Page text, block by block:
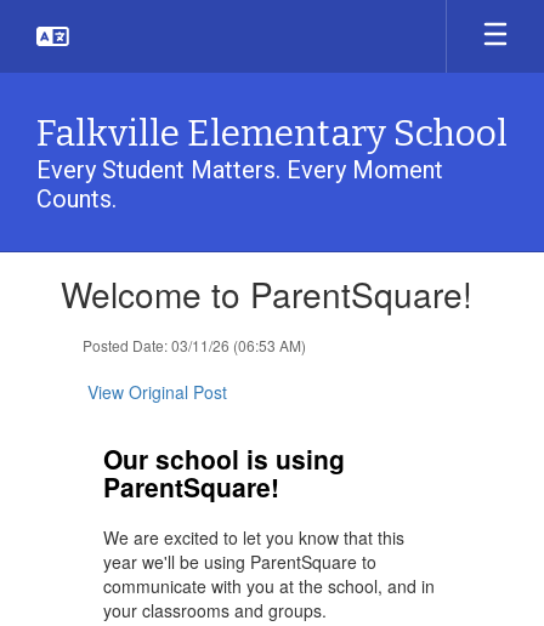
main
Falkville Elementary School
Every Student Matters. Every Moment
Counts.
Welcome to ParentSquare!
Posted Date: 03/11/26 (06:53 AM)
View Original Post
Our school is using
ParentSquare!
We are excited to let you know that this
year we'll be using ParentSquare to
communicate with you at the school, and in
your classrooms and groups.